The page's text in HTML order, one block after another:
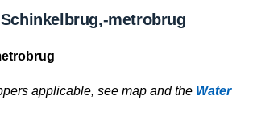
metrobrug
applicable, see map and the Water